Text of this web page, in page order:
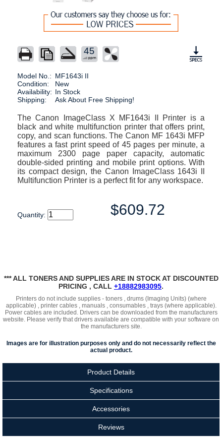
45
Model No.: MF1643i II
Condition:
New
Availability: In Stock
Shipping:
Ask About Free Shipping!
The Canon ImageClass X MF1643i II Printer is a
black and white multifunction printer that offers print,
copy, and scan functions. The Canon MF 1643i MFP
features a fast print speed of 45 pages per minute, a
maximum 2300 page paper capacity, automatic
double-sided printing and mobile print options. With
its compact design, the Canon ImageClass 1643i II
Multifunction Printer is a perfect fit for any workspace.
Quantity: $609.72
*** ALL TONERS AND SUPPLIES ARE IN STOCK AT DISCOUNTED
PRICING , CALL +18882983095.
Printers do not include supplies - toners , drums (Imaging Units) (where
applicable) , printer cables , manuals , consumables , trays (where applicable).
Power cables are included. Drivers can be downloaded from the manufacturers
website. Please verify that drivers available are compatible with your software on
the manufacturers site.
Images are for illustration purposes only and do not necessarily reflect the
actual product.
Product Details
Specifications
Accessories
Reviews